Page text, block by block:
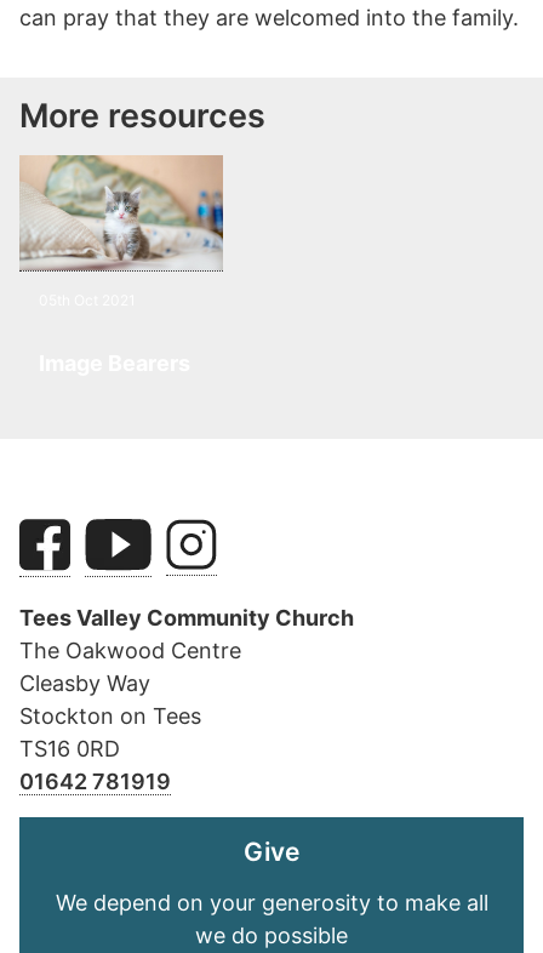
can pray that they are welcomed into the family.
More resources
Tees Valley Community Church
The Oakwood Centre
Cleasby Way
Stockton on Tees
TS16 0RD
01642 781919
Give
We depend on your generosity to make all
we do possible